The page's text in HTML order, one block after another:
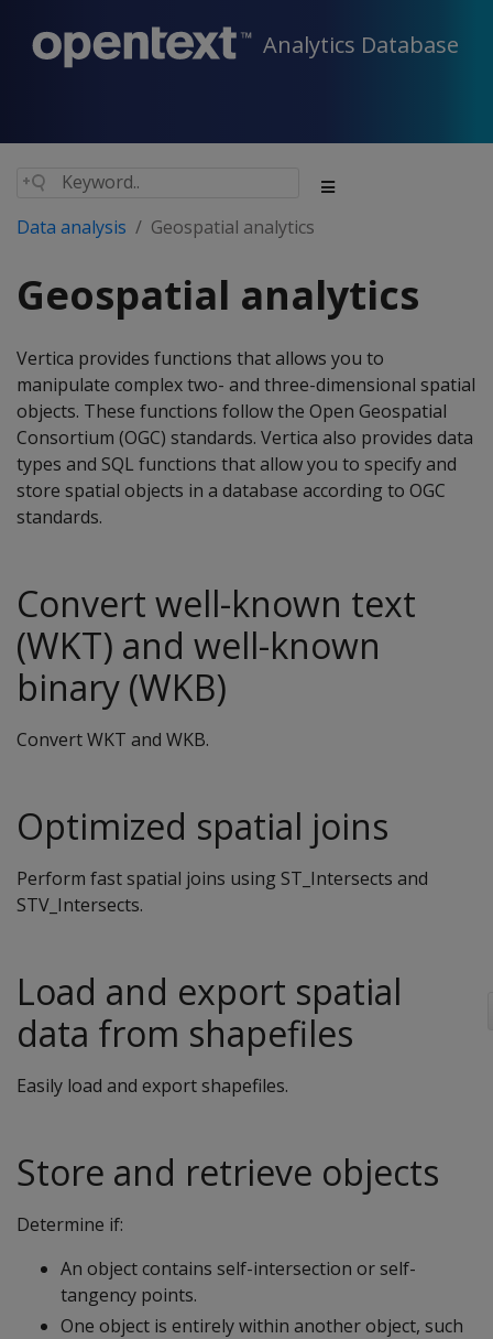
Analytics Database
Data analysis Geospatial analytics
Geospatial analytics
Vertica provides functions that allows you to
manipulate complex two- and three-dimensional spatial
objects. These functions follow the Open Geospatial
Consortium (OGC) standards. Vertica also provides data
types and SQL functions that allow you to specify and
store spatial objects in a database according to OGC
standards.
Convert well-known text
(WKT) and well-known
binary (WKB)
Convert WKT and WKB.
Optimized spatial joins
Perform fast spatial joins using ST_Intersects and
STV_Intersects.
Load and export spatial
data from shapefiles
Easily load and export shapefiles.
Store and retrieve objects
Determine if:
An object contains self-intersection or self-
tangency points.
One object is entirely within another object, such